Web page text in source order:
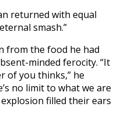
returned with equal
smash.”
from the food he had
minded ferocity. “It
of you thinks,” he
no limit to what we are
filled their ears